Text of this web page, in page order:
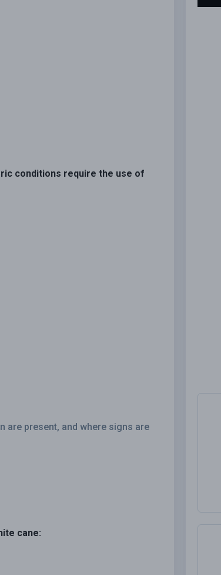
conditions require the use of
are present, and where signs are
cane: